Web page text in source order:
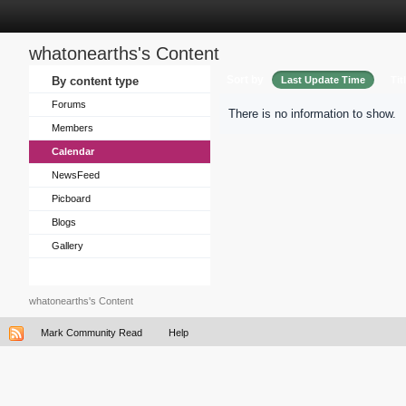
whatonearths's Content
By content type
Forums
Members
Calendar
NewsFeed
Picboard
Blogs
Gallery
Last Update Time
There is no information to show.
whatonearths's Content
Mark Community Read Help